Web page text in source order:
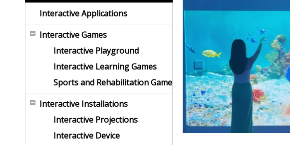
Interactive Applications
Interactive Games
Interactive Playground
Interactive Learning Games
Sports and Rehabilitation Game
Interactive Installations
Interactive Projections
Interactive Device